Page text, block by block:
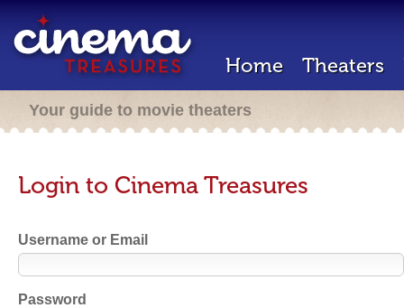
Home Theaters
Your guide to movie theaters
Login to Cinema Treasures
Username or Email
Password